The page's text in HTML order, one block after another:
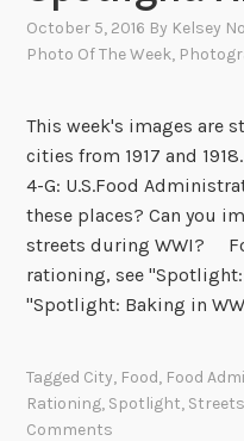
October 5, 2016 By Kelsey
Photo Of The Week,
This week's images are
cities from 1917 and
4-G: U.S.Food
these places? Can you
streets during WWI?
rationing, see "Spotlight:
"Spotlight: Baking in
Tagged City, Food, Food
Rationing, Spotlight,
Comments